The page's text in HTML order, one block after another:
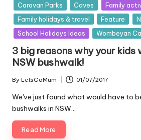
Caravan Parks
Caves
Family
Family holidays & travel
Feature
School Holidays Ideas
Wombeyan
3 big reasons why your kids
NSW bushwalk!
Posted
by
By LetsGoMum 01/07/2017
We've just found what would have to
bushwalks in NSW…
Read More